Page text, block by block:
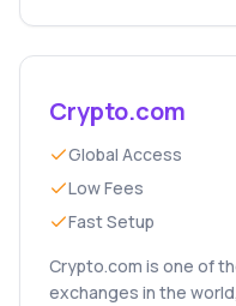
Crypto.com
Global Access
Low Fees
Fast Setup
Crypto.com is one of
exchanges in the